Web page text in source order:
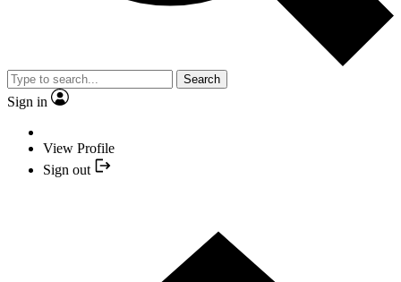
Search
Sign in
View Profile
Sign out